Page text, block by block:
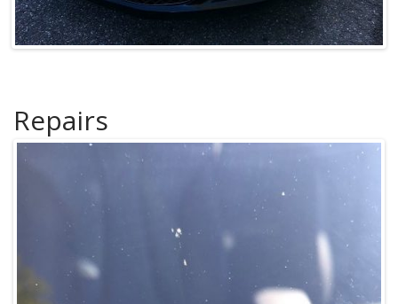
Repairs